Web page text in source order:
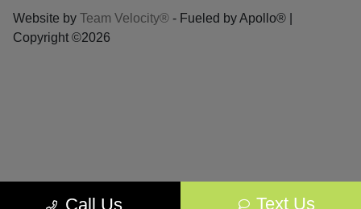
Call Us Text Us
Website by Team Velocity® - Fueled by Apollo® |
Copyright ©2026